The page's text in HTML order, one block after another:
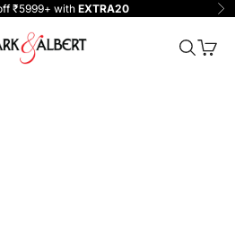
₹5999+ with EXTRA20
Million Clothing Search
Cart